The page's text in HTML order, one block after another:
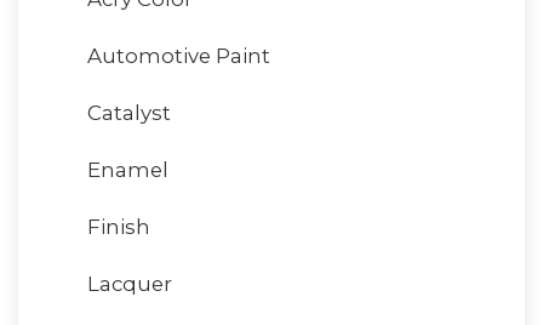
Automotive Paint
Catalyst
Enamel
Finish
Lacquer